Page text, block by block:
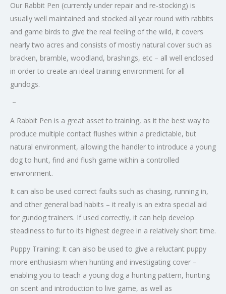
Our Rabbit Pen (currently under repair and re-stocking) is
usually well maintained and stocked all year round with rabbits
and game birds to give the real feeling of the wild, it covers
nearly two acres and consists of mostly natural cover such as
bracken, bramble, woodland, brashings, etc – all well enclosed
in order to create an ideal training environment for all
gundogs.
~
A Rabbit Pen is a great asset to training, as it the best way to
produce multiple contact flushes within a predictable, but
natural environment, allowing the handler to introduce a young
dog to hunt, find and flush game within a controlled
environment.
It can also be used correct faults such as chasing, running in,
and other general bad habits – it really is an extra special aid
for gundog trainers. If used correctly, it can help develop
steadiness to fur to its highest degree in a relatively short time.
Puppy Training: It can also be used to give a reluctant puppy
more enthusiasm when hunting and investigating cover –
enabling you to teach a young dog a hunting pattern, hunting
on scent and introduction to live game, as well as